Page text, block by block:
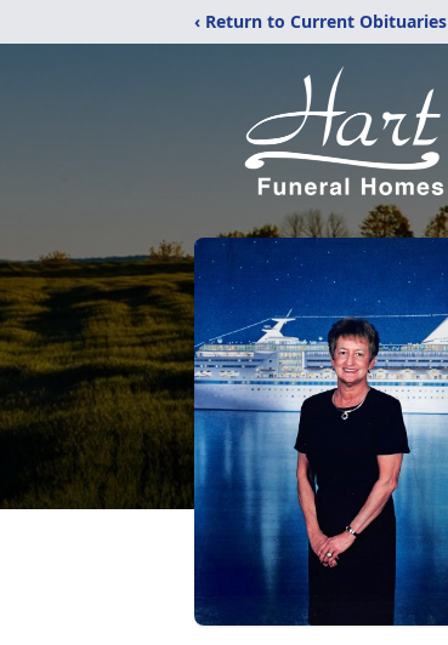
‹ Return to Current Obituaries